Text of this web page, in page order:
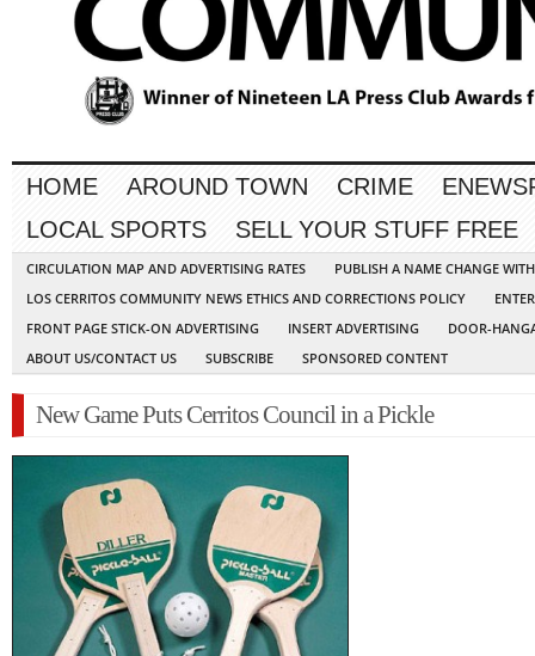
HOME AROUND TOWN CRIME
LOCAL SPORTS
SELL YOUR STUFF FREE
CIRCULATION MAP AND ADVERTISING RATES
PUBLISH A NAME CHANGE
LOS CERRITOS COMMUNITY NEWS ETHICS AND CORRECTIONS POLICY
FRONT PAGE STICK-ON ADVERTISING
INSERT ADVERTISING
DOOR-
ABOUT US/CONTACT US
SUBSCRIBE SPONSORED CONTENT
New Game Puts Cerritos Council in a Pickle